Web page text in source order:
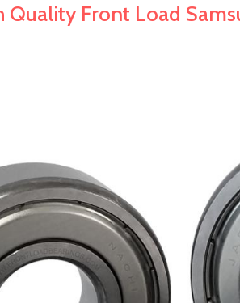
Quality Front Load